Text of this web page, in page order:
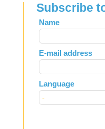
Subscribe
Leave
this
field
blank
Name
E-mail address
Language